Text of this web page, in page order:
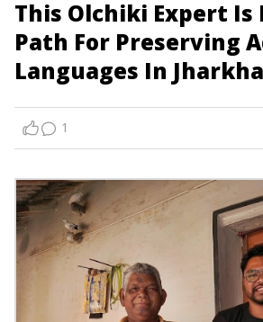
This Olchiki Expert Is
Path For Preserving
Languages In
1